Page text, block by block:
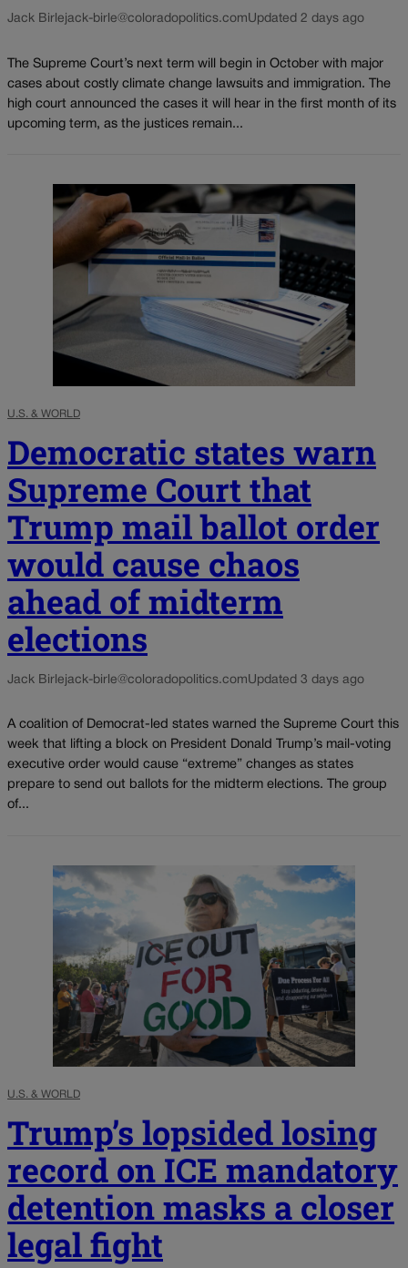
Jack Birlejack-birle@coloradopolitics.comUpdated 2 days ago
The Supreme Court’s next term will begin in October with major
cases about costly climate change lawsuits and immigration. The
high court announced the cases it will hear in the first month of its
upcoming term, as the justices remain...
U.S. & WORLD
Democratic states warn
Supreme Court that
Trump mail ballot order
would cause chaos
ahead of midterm
elections
Jack Birlejack-birle@coloradopolitics.comUpdated 3 days ago
A coalition of Democrat-led states warned the Supreme Court this
week that lifting a block on President Donald Trump’s mail-voting
executive order would cause “extreme” changes as states
prepare to send out ballots for the midterm elections. The group
of...
U.S. & WORLD
Trump’s lopsided losing
record on ICE mandatory
detention masks a closer
legal fight